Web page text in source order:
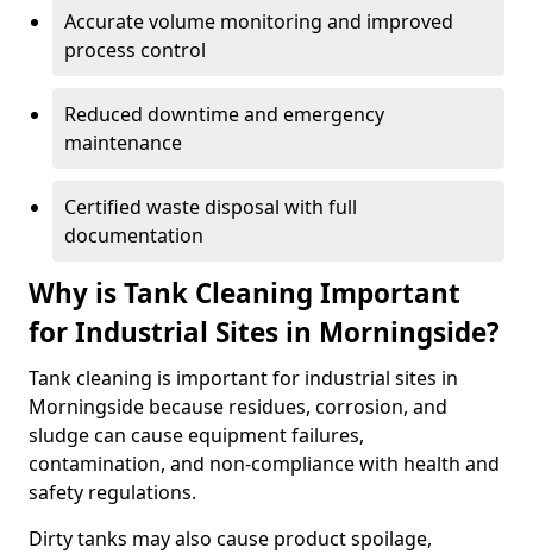
Accurate volume monitoring and improved
process control
Reduced downtime and emergency
maintenance
Certified waste disposal with full
documentation
Why is Tank Cleaning Important
for Industrial Sites in Morningside?
Tank cleaning is important for industrial sites in
Morningside because residues, corrosion, and
sludge can cause equipment failures,
contamination, and non-compliance with health and
safety regulations.
Dirty tanks may also cause product spoilage,